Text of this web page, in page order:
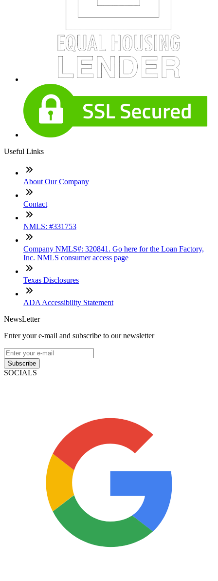
Useful Links
About Our Company
Contact
NMLS: #331753
Company NMLS#: 320841. Go here for the Loan Factory,
Inc. NMLS consumer access page
Texas Disclosures
ADA Accessibility Statement
NewsLetter
Enter your e-mail and subscribe to our newsletter
Subscribe
SOCIALS